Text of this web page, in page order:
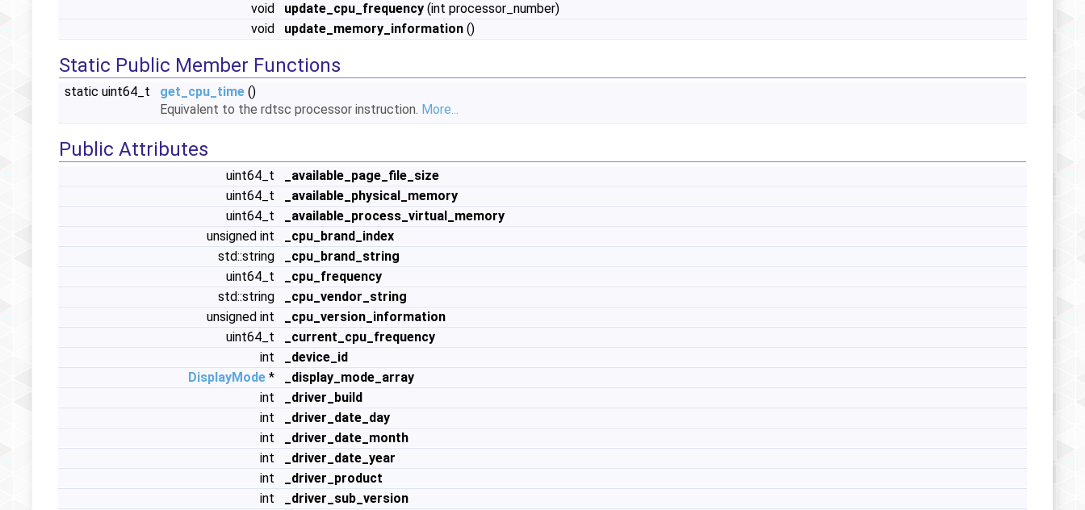
void
update_cpu_frequency (int processor_number)
void
update_memory_information ()
Static Public Member Functions
static uint64_t get_cpu_time ()
Equivalent to the rdtsc processor instruction. More...
Public Attributes
uint64_t
_available_page_file_size
uint64_t
_available_physical_memory
uint64_t
_available_process_virtual_memory
unsigned int
_cpu_brand_index
std::string
_cpu_brand_string
uint64_t
_cpu_frequency
std::string
_cpu_vendor_string
unsigned int
_cpu_version_information
uint64_t
_current_cpu_frequency
int
_device_id
DisplayMode *
_display_mode_array
int
_driver_build
int
_driver_date_day
int
_driver_date_month
int
_driver_date_year
int
_driver_product
int
_driver_sub_version